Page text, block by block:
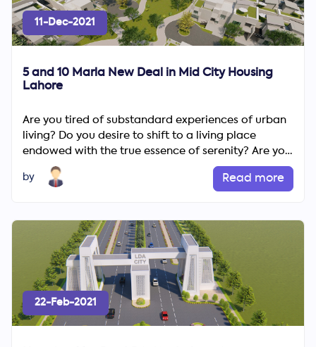
11-Dec-2021
5 and 10 Marla New Deal in Mid City Housing
Lahore
Are you tired of substandard experiences of urban
living? Do you desire to shift to a living place
endowed with the true essence of serenity? Are you
irritated...
by Read more
22-Feb-2021